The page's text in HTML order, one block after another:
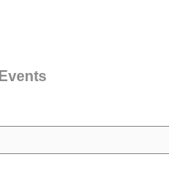
Events